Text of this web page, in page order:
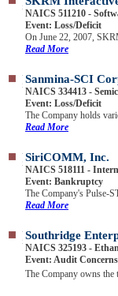
NAICS 511210 -
Event: Loss/Deficit
On June 22, 2007,
Read More
Sanmina-SCI
NAICS 334413 -
Event: Loss/Deficit
The Company holds
Read More
SiriCOMM, Inc.
NAICS 518111 -
Event: Bankruptcy
The Company's Pulse-
Read More
Southridge
NAICS 325193 -
Event: Audit Concerns
The Company owns